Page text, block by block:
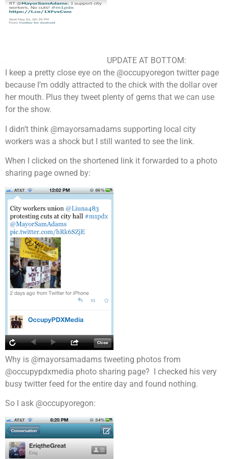
UPDATE AT BOTTOM:
I keep a pretty close eye on the @occupyoregon twitter page
because I’m oddly attracted to the chick with the dollar over
her mouth. Plus they tweet plenty of gems that we can use
for the show.
I didn’t think @mayorsamadams supporting local city
workers was a shock but I still wanted to see the link.
When I clicked on the shortened link it forwarded to a photo
sharing page owned by:
Why is @mayorsamadams tweeting photos from
@occupypdxmedia photo sharing page? I checked his very
busy twitter feed for the entire day and found nothing.
So I ask @occupyoregon: